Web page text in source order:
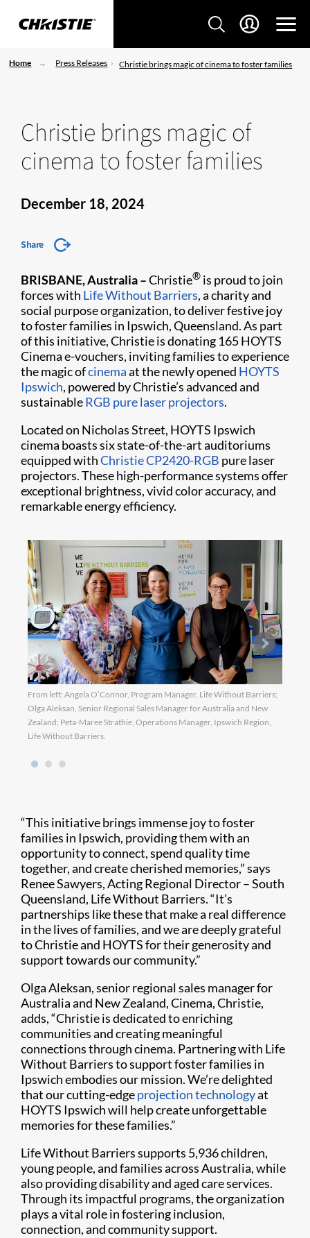
Home Press Releases Christie brings magic of cinema to foster families
Christie brings magic of
cinema to foster families
December 18, 2024
Share
BRISBANE, Australia –Christie® is proud to join
forces with Life Without Barriers, a charity and
social purpose organization, to deliver festive joy
to foster families in Ipswich, Queensland. As part
of this initiative, Christie is donating 165 HOYTS
Cinema e-vouchers, inviting families to experience
the magic ofcinemaat the newly opened HOYTS
Ipswich, powered by Christie’s advanced and
sustainableRGB pure laser projectors.
Located on Nicholas Street, HOYTS Ipswich
cinema boasts six state-of-the-art auditoriums
equipped withChristie CP2420-RGB pure laser
projectors. These high-performance systems offer
exceptional brightness, vivid color accuracy, and
remarkable energy efficiency.
From left: Angela O’Connor, Program Manager, Life Without Barriers;
Olga Aleksan, Senior Regional Sales Manager for Australia and New
Zealand; Peta-Maree Strathie, Operations Manager, Ipswich Region,
Life Without Barriers.
“This initiative brings immense joy to foster
families in Ipswich, providing them with an
opportunity to connect, spend quality time
together, and create cherished memories,” says
Renee Sawyers, Acting Regional Director – South
Queensland, Life Without Barriers. “It’s
partnerships like these that make a real difference
in the lives of families, and we are deeply grateful
to Christie and HOYTS for their generosity and
support towards our community.”
Olga Aleksan, senior regional sales manager for
Australia and New Zealand, Cinema, Christie,
adds, “Christie is dedicated to enriching
communities and creating meaningful
connections through cinema. Partnering with Life
Without Barriers to support foster families in
Ipswich embodies our mission. We’re delighted
that our cutting-edgeprojection technologyat
HOYTS Ipswich will help create unforgettable
memories for these families.”
Life Without Barriers supports 5,936 children,
young people, and families across Australia, while
also providing disability and aged care services.
Through its impactful programs, the organization
plays a vital role in fostering inclusion,
connection, and community support.